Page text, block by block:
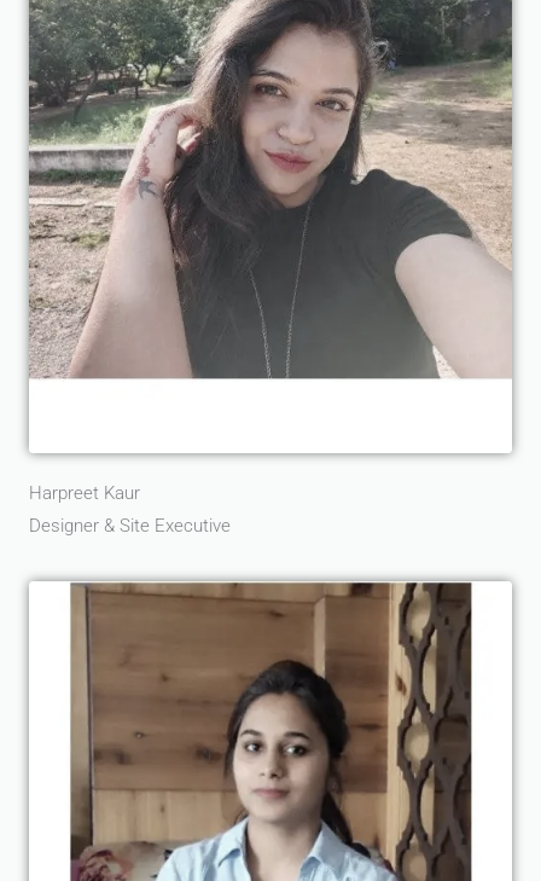
Harpreet Kaur
Designer & Site Executive